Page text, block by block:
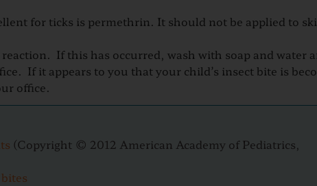
for ticks is permethrin. It should not be applied to
If this has occurred, wash with soap and water
If it appears to you that your child’s insect bite is
office.
(Copyright © 2012 American Academy of Pediatrics,